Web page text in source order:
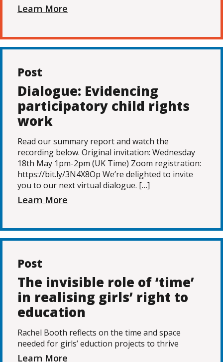
Learn More
Post
Dialogue: Evidencing
participatory child rights
work
Read our summary report and watch the
recording below. Original invitation: Wednesday
18th May 1pm-2pm (UK Time) Zoom registration:
https://bit.ly/3N4X8Op We’re delighted to invite
you to our next virtual dialogue. […]
Learn More
Post
The invisible role of ‘time’
in realising girls’ right to
education
Rachel Booth reflects on the time and space
needed for girls’ eduction projects to thrive
Learn More